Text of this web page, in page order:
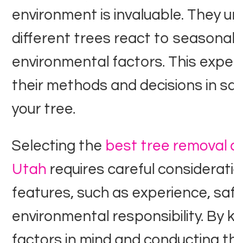
environment is invaluable. They
different trees react to
environmental factors. This
their methods and decisions in
your tree.
Selecting the best tree removal
Utah requires careful
features, such as experience,
environmental responsibility. By
factors in mind and conducting